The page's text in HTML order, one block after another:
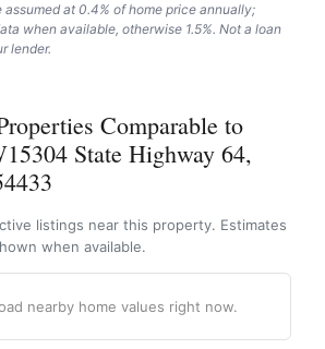
assumed at 0.4% of home price annually;
when available, otherwise 1.5%. Not a loan
lender.
Comparable to
State Highway 64,
listings near this property. Estimates
when available.
nearby home values right now.